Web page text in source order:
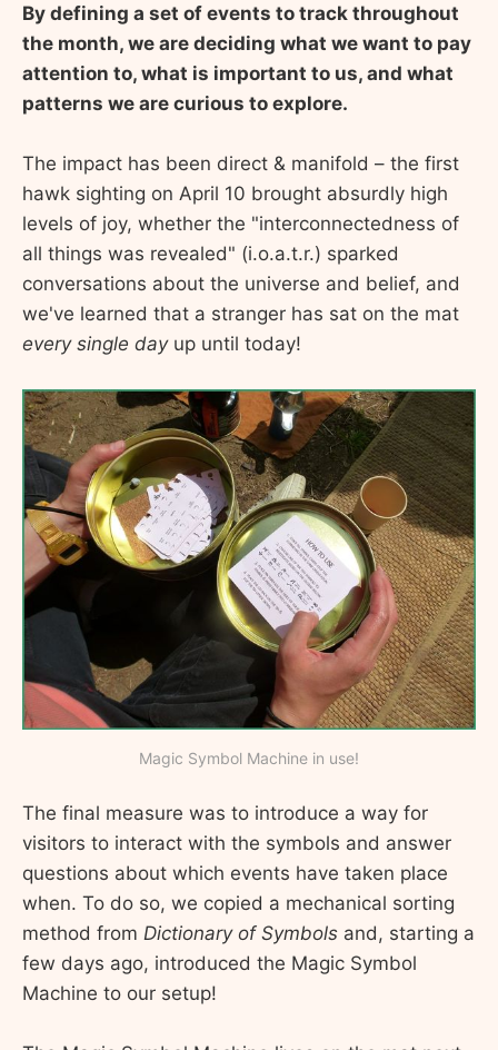
By defining a set of events to track throughout
the month, we are deciding what we want to pay
attention to, what is important to us, and what
patterns we are curious to explore.
The impact has been direct & manifold – the first
hawk sighting on April 10 brought absurdly high
levels of joy, whether the "interconnectedness of
all things was revealed" (i.o.a.t.r.) sparked
conversations about the universe and belief, and
we've learned that a stranger has sat on the mat
every single dayup until today!
Magic Symbol Machine in use!
The final measure was to introduce a way for
visitors to interact with the symbols and answer
questions about which events have taken place
when. To do so, we copied a mechanical sorting
method from Dictionary of Symbols and, starting a
few days ago, introduced the Magic Symbol
Machine to our setup!